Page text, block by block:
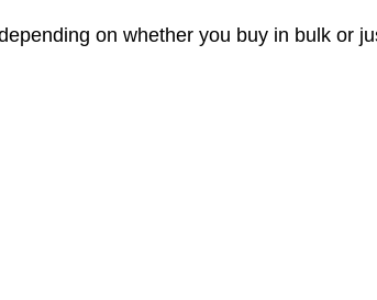
on whether you buy in bulk or